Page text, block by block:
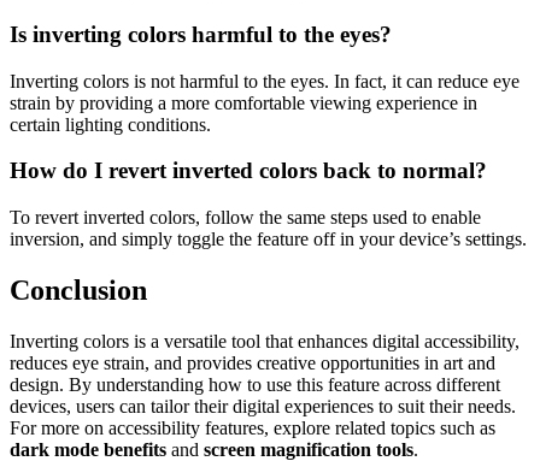
Is inverting colors harmful to the eyes?
Inverting colors is not harmful to the eyes. In fact, it can reduce eye
strain by providing a more comfortable viewing experience in
certain lighting conditions.
How do I revert inverted colors back to normal?
To revert inverted colors, follow the same steps used to enable
inversion, and simply toggle the feature off in your device’s settings.
Conclusion
Inverting colors is a versatile tool that enhances digital accessibility,
reduces eye strain, and provides creative opportunities in art and
design. By understanding how to use this feature across different
devices, users can tailor their digital experiences to suit their needs.
For more on accessibility features, explore related topics such as
dark mode benefits and screen magnification tools.